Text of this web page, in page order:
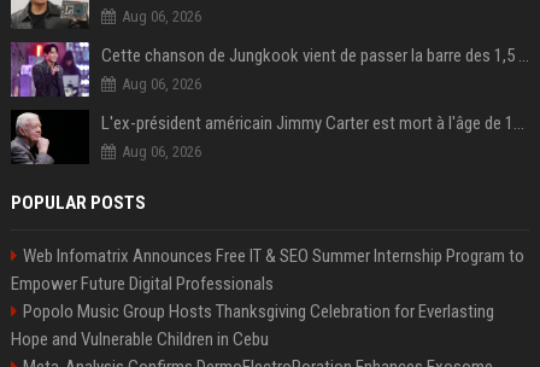
Aug 06, 2026
Cette chanson de Jungkook vient de passer la barre des 1,5 milliard de streams... Et vous la connaissez sans le savoir !
Aug 06, 2026
L'ex-président américain Jimmy Carter est mort à l'âge de 100 ans
Aug 06, 2026
POPULAR POSTS
Web Infomatrix Announces Free IT & SEO Summer Internship Program to
Empower Future Digital Professionals
Popolo Music Group Hosts Thanksgiving Celebration for Everlasting
Hope and Vulnerable Children in Cebu